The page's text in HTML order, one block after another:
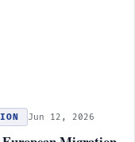
Jun 12, 2026